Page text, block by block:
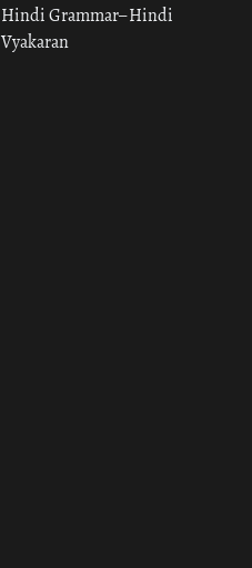
Hindi Grammar– Hindi
Vyakaran